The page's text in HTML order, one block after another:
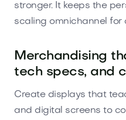
stronger. It keeps the
scaling omnichannel for
Merchandising
tech specs, and
Create displays that
and digital screens to